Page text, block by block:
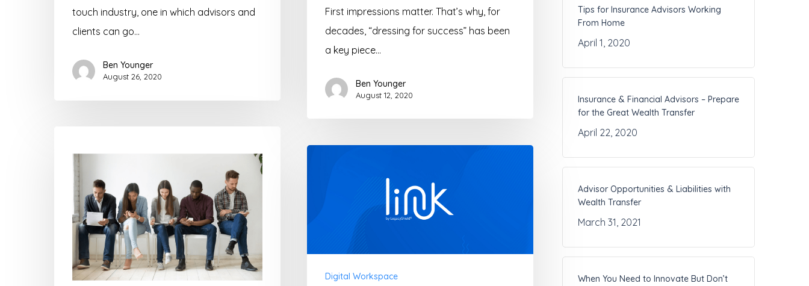
touch industry, one in which advisors and
clients can go…
Ben Younger
August 26, 2020
First impressions matter. That’s why, for
decades, “dressing for success” has been
a key piece…
Ben Younger
August 12, 2020
Insurance
Agents
Advisors
Need
Know
Digital Workspace
Tips for Insurance Advisors Working
From Home
April 1, 2020
Insurance & Financial Advisors – Prepare
for the Great Wealth Transfer
April 22, 2020
Advisor Opportunities & Liabilities with
Wealth Transfer
March 31, 2021
When You Need to Innovate But Don’t